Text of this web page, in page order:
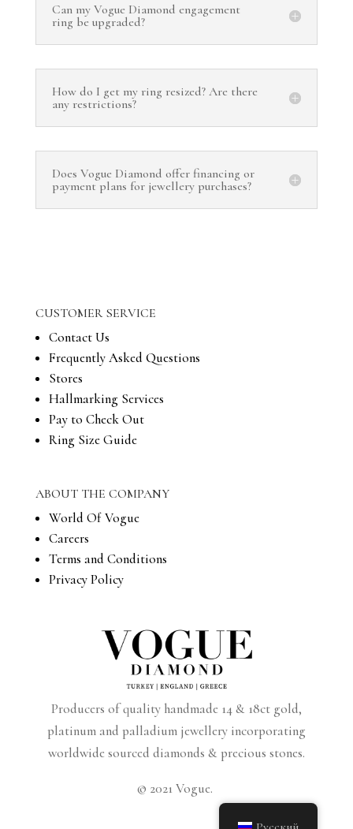
Can my Vogue Diamond engagement
ring be upgraded?
How do I get my ring resized? Are there
any restrictions?
Does Vogue Diamond offer financing or
payment plans for jewellery purchases?
CUSTOMER SERVICE
Contact Us
Frequently Asked Questions
Stores
Hallmarking Services
Pay to Check Out
Ring Size Guide
ABOUT THE COMPANY
World Of Vogue
Careers
Terms and Conditions
Privacy Policy
Producers of quality handmade 14 & 18ct gold,
platinum and palladium jewellery incorporating
worldwide sourced diamonds & precious stones.
© 2021 Vogue.